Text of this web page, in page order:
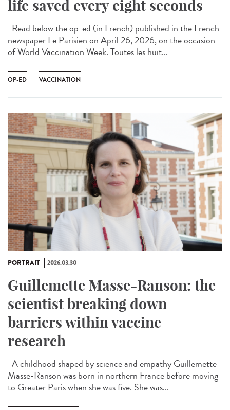
life saved every eight seconds
Read below the op-ed (in French) published in the French
newspaper Le Parisien on April 26, 2026, on the occasion
of World Vaccination Week. Toutes les huit...
OP-ED VACCINATION
PORTRAIT 2026.03.30
Guillemette Masse-Ranson: the
scientist breaking down
barriers within vaccine
research
A childhood shaped by science and empathy Guillemette
Masse-Ranson was born in northern France before moving
to Greater Paris when she was five. She was...